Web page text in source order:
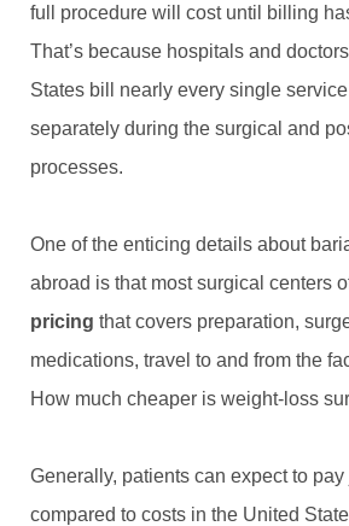
full procedure will cost until billing
That’s because hospitals and
States bill nearly every single service
separately during the surgical and
processes.
One of the enticing details about
abroad is that most surgical centers
pricing that covers preparation,
medications, travel to and from the
How much cheaper is weight-loss
Generally, patients can expect to pay
compared to costs in the United